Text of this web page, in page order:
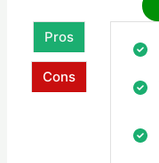
Pros
Cons